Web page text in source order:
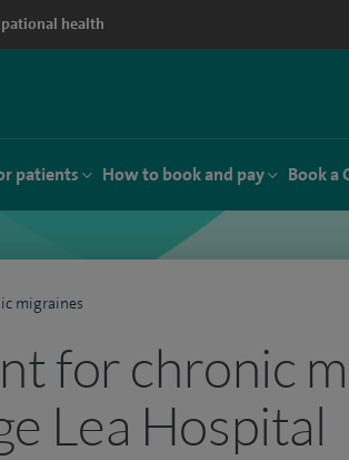
health
patients How to book and pay Book a
migraines
for chronic
Lea Hospital